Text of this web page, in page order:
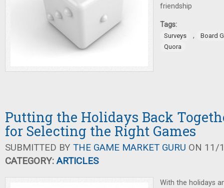
friendship
Tags:
Surveys ,
Board
Quora
Putting the Holidays Back
for Selecting the Right Games
SUBMITTED BY THE GAME MARKET GURU ON 11/
CATEGORY:ARTICLES
With the holidays